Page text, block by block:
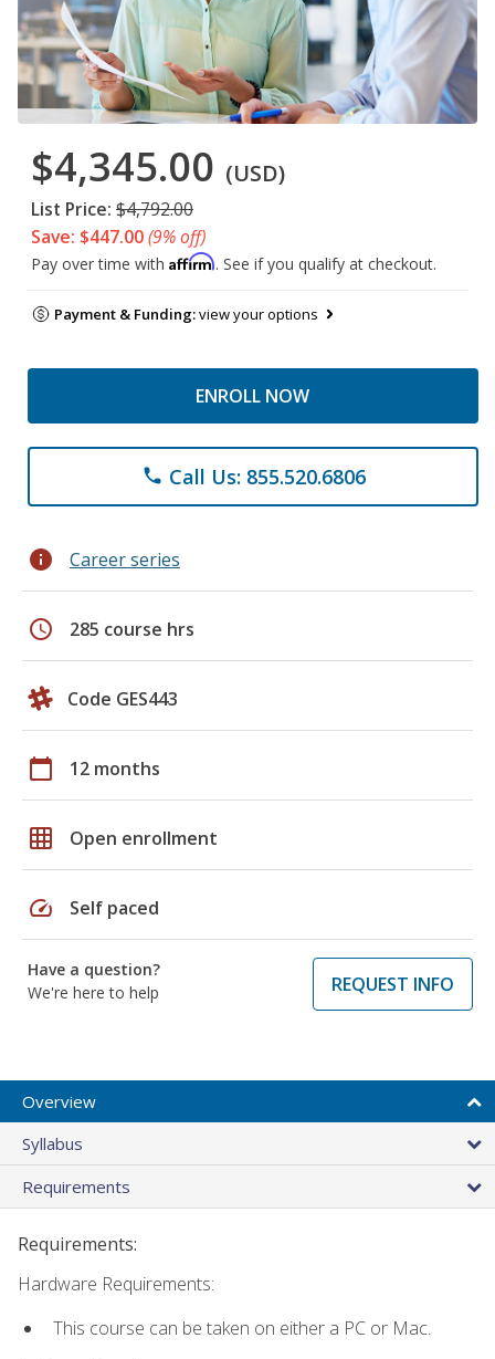
$4,345.00 (USD)
List Price: $4,792.00
Save: $447.00(9% off)
Pay over time with Affirm. See if you qualify at checkout.
Payment & Funding:view your options
ENROLL NOW
phone Call Us: 855.520.6806
info Career series
schedule 285 course hrs
Code GES443
calendar_today 12 months
grid_on Open enrollment
speed Self paced
Have a question?
We're here to help
REQUEST INFO
Overview
Syllabus
Requirements
Requirements:
Hardware Requirements:
This course can be taken on either a PC or Mac.